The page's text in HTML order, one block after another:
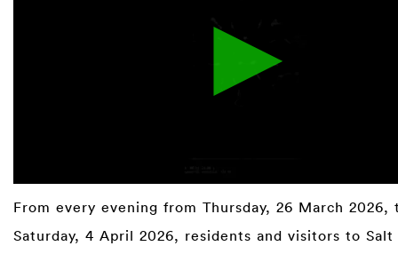
From every evening from Thursday, 26 March 2026,
Saturday, 4 April 2026, residents and visitors to